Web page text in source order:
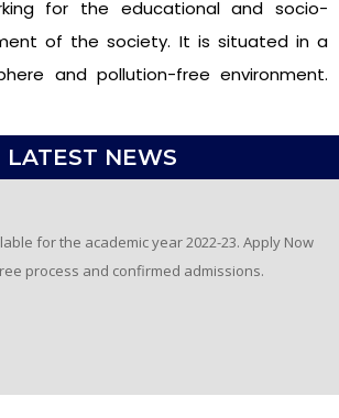
for the educational and socio-
of the society. It is situated in a
and pollution-free environment.
LATEST NEWS
open
23. Apply Now to ensure a hassle free process
confirmed admissions.
23. Apply Now to ensure a hassle free process